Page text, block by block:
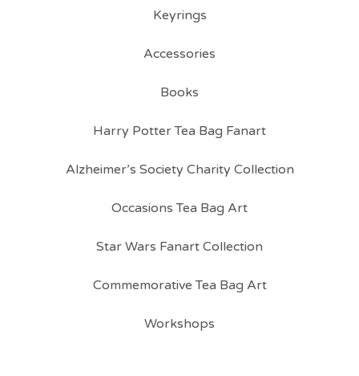
Keyrings
Accessories
Books
Harry Potter Tea Bag Fanart
Alzheimer’s Society Charity Collection
Occasions Tea Bag Art
Star Wars Fanart Collection
Commemorative Tea Bag Art
Workshops